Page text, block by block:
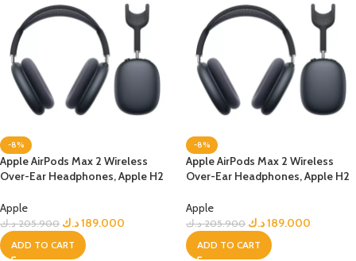
-8%
Apple AirPods Max 2 Wireless
Over-Ear Headphones, Apple H2
Apple
205.900 د.ك 189.000د.ك
ADD TO CART
-8%
Apple AirPods Max 2 Wireless
Over-Ear Headphones, Apple H2
Personalized Spatial Audio, USB-
C Lossless Audio, Up to 20 Hours
Battery– Midnight
Apple
205.900 د.ك 189.000د.ك
ADD TO CART